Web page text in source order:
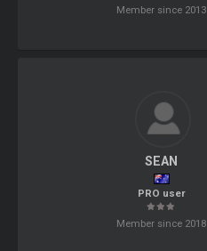
Member since 2013
SEAN
PRO user
Member since 2018